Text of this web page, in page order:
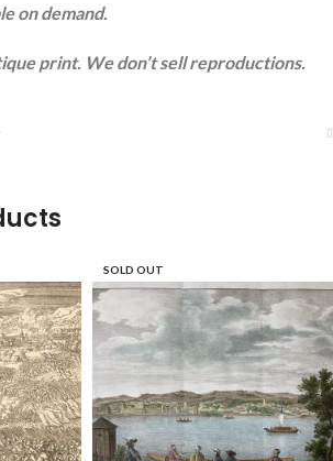
on demand.
print. We don’t sell reproductions.
SOLD OUT